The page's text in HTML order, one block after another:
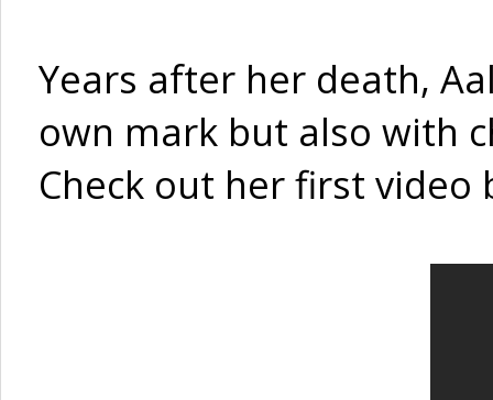
Years after her death,
own mark but also with
Check out her first video